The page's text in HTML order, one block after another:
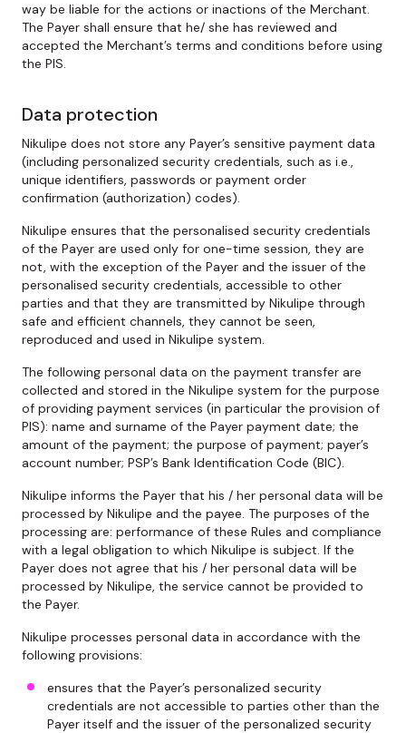
way be liable for the actions or inactions of the Merchant.
The Payer shall ensure that he/ she has reviewed and
accepted the Merchant’s terms and conditions before using
the PIS.
Data protection
Nikulipe does not store any Payer’s sensitive payment data
(including personalized security credentials, such as i.e.,
unique identifiers, passwords or payment order
confirmation (authorization) codes).
Nikulipe ensures that the personalised security credentials
of the Payer are used only for one-time session, they are
not, with the exception of the Payer and the issuer of the
personalised security credentials, accessible to other
parties and that they are transmitted by Nikulipe through
safe and efficient channels, they cannot be seen,
reproduced and used in Nikulipe system.
The following personal data on the payment transfer are
collected and stored in the Nikulipe system for the purpose
of providing payment services (in particular the provision of
PIS): name and surname of the Payer payment date; the
amount of the payment; the purpose of payment; payer’s
account number; PSP’s Bank Identification Code (BIC).
Nikulipe informs the Payer that his / her personal data will be
processed by Nikulipe and the payee. The purposes of the
processing are: performance of these Rules and compliance
with a legal obligation to which Nikulipe is subject. If the
Payer does not agree that his / her personal data will be
processed by Nikulipe, the service cannot be provided to
the Payer.
Nikulipe processes personal data in accordance with the
following provisions:
ensures that the Payer’s personalized security
credentials are not accessible to parties other than the
Payer itself and the issuer of the personalized security